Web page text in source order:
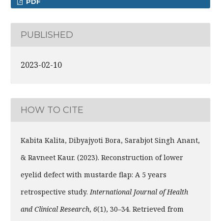
PUBLISHED
2023-02-10
HOW TO CITE
Kabita Kalita, Dibyajyoti Bora, Sarabjot Singh Anant,
& Ravneet Kaur. (2023). Reconstruction of lower
eyelid defect with mustarde flap: A 5 years
retrospective study.International Journal of Health
and Clinical Research, 6(1), 30–34. Retrieved from